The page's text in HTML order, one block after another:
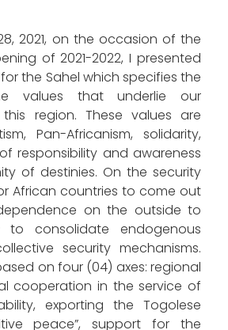
2021, on the occasion of the
of 2021-2022, I presented
the Sahel which specifies the
values ​​that underlie our
region. These values ​​are
Pan-Africanism, solidarity,
responsibility and awareness
of destinies. On the security
African countries to come out
on the outside to
to consolidate endogenous
security mechanisms.
on four (04) axes: regional
cooperation in the service of
exporting the Togolese
peace”, support for the